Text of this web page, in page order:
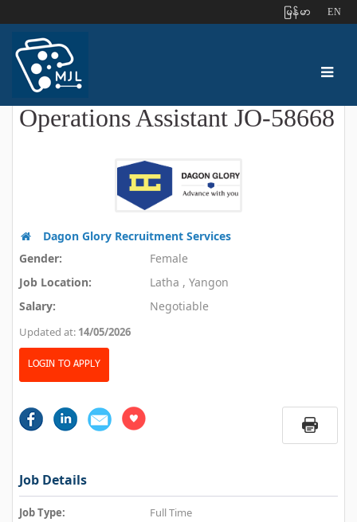
ျမန္မာ EN
Operations Assistant JO-58668
Dagon Glory Recruitment Services
Gender:
Female
Job Location:
Latha , Yangon
Salary:
Negotiable
Updated at: 14/05/2026
LOGIN TO APPLY
Job Details
Job Type:
Full Time